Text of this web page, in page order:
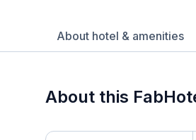
About hotel & amenities
About this